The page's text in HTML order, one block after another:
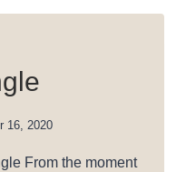
16, 2020
From the moment